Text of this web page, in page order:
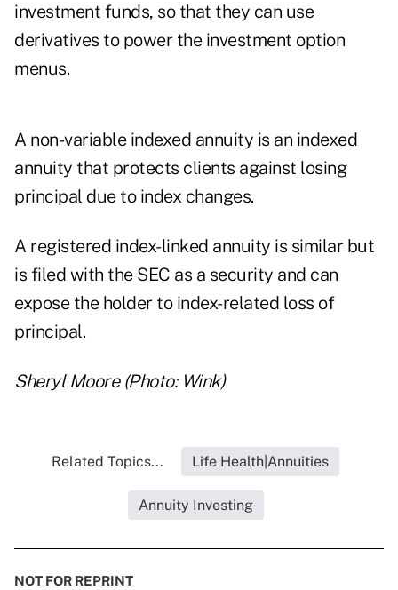
investment funds, so that they can use
derivatives to power the investment option
menus.
A non-variable indexed annuity is an indexed
annuity that protects clients against losing
principal due to index changes.
A registered index-linked annuity is similar but
is filed with the SEC as a security and can
expose the holder to index-related loss of
principal.
Sheryl Moore (Photo: Wink)
Related Topics... Life Health|Annuities
Annuity Investing
NOT FOR REPRINT